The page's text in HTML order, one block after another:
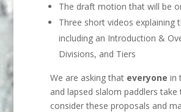
The draft motion that will be
Three short videos explaining
including an Introduction &
Divisions, and Tiers
We are asking that everyone in
and lapsed slalom paddlers
consider these proposals and